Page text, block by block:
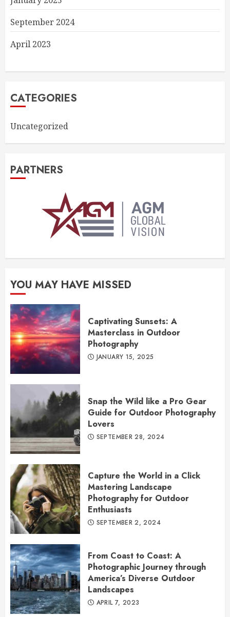
September 2024
April 2023
CATEGORIES
Uncategorized
PARTNERS
YOU MAY HAVE MISSED
Captivating Sunsets: A
Masterclass in Outdoor
Photography
JANUARY 15, 2025
Snap the Wild like a Pro Gear
Guide for Outdoor Photography
Lovers
SEPTEMBER 28, 2024
Capture the World in a Click
Mastering Landscape
Photography for Outdoor
Enthusiasts
SEPTEMBER 2, 2024
From Coast to Coast: A
Photographic Journey through
America’s Diverse Outdoor
Landscapes
APRIL 7, 2023